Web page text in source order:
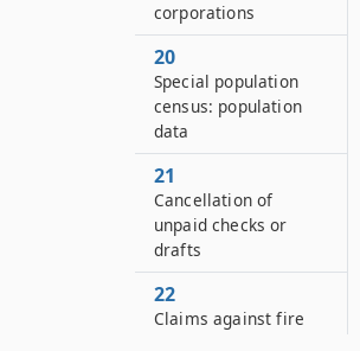
corporations
20
Special population
census: population
data
21
Cancellation of
unpaid checks or
drafts
22
Claims against fire